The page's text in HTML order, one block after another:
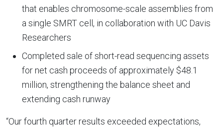
that enables chromosome-scale assemblies from
a single SMRT cell, in collaboration with UC Davis
Researchers
Completed sale of short-read sequencing assets
for net cash proceeds of approximately $48.1
million, strengthening the balance sheet and
extending cash runway
“Our fourth quarter results exceeded expectations,